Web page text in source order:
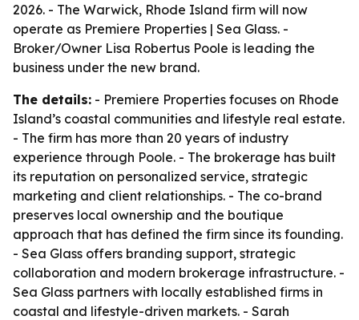
2026. - The Warwick, Rhode Island firm will now
operate as Premiere Properties | Sea Glass. -
Broker/Owner Lisa Robertus Poole is leading the
business under the new brand.
The details: - Premiere Properties focuses on Rhode
Island’s coastal communities and lifestyle real estate.
- The firm has more than 20 years of industry
experience through Poole. - The brokerage has built
its reputation on personalized service, strategic
marketing and client relationships. - The co-brand
preserves local ownership and the boutique
approach that has defined the firm since its founding.
- Sea Glass offers branding support, strategic
collaboration and modern brokerage infrastructure. -
Sea Glass partners with locally established firms in
coastal and lifestyle-driven markets. - Sarah